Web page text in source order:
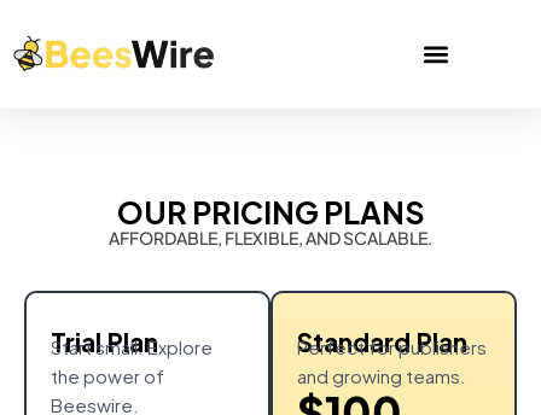
OUR PRICING PLANS
AFFORDABLE, FLEXIBLE, AND SCALABLE.
Trial Plan
Start small. Explore
the power of
Beeswire.
Standard Plan
Perfect for publishers
and growing teams.